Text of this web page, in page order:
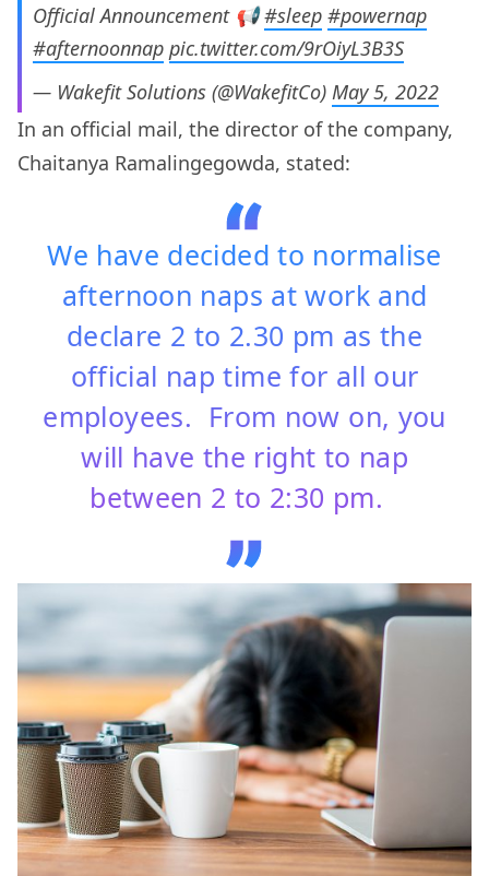
Official Announcement 📢#sleep #powernap
#afternoonnap pic.twitter.com/9rOiyL3B3S
— Wakefit Solutions (@WakefitCo) May 5, 2022
In an official mail, the director of the company,
Chaitanya Ramalingegowda, stated:
We have decided to normalise
afternoon naps at work and
declare 2 to 2.30 pm as the
official nap time for all our
employees. From now on, you
will have the right to nap
between 2 to 2:30 pm.